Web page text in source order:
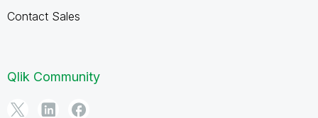
Contact Sales
Qlik Community